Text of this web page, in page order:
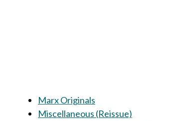
Marx Originals
Miscellaneous (Reissue)